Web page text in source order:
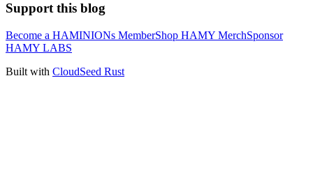
Support this blog
Become a HAMINIONs MemberShop HAMY MerchSponsor
HAMY LABS
Built with CloudSeed Rust